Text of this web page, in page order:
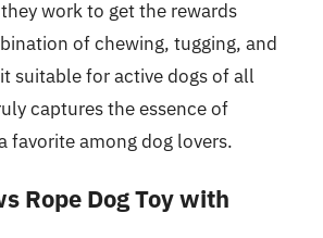
work to get the rewards
of chewing, tugging, and
suitable for active dogs of all
captures the essence of
favorite among dog lovers.
Rope Dog Toy with